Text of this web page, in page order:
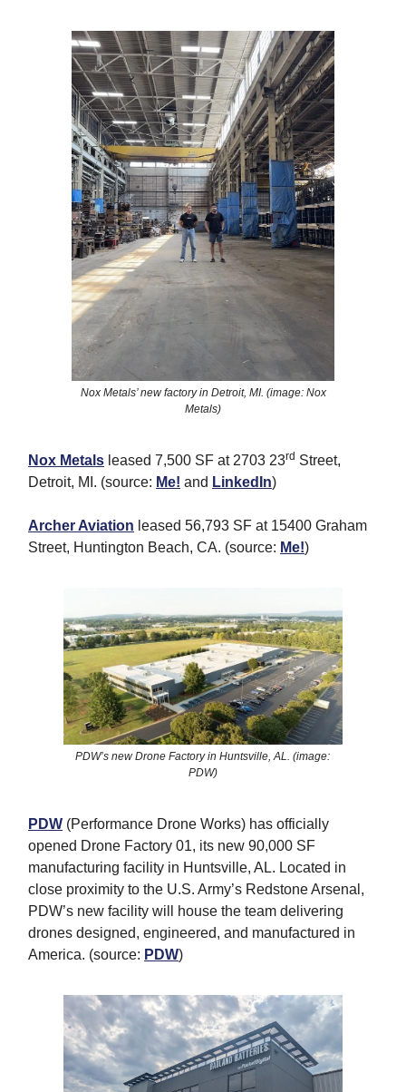
Nox Metals’ new factory in Detroit, MI. (image: Nox
Metals)
Nox Metals leased 7,500 SF at 2703 23rd Street,
Detroit, MI. (source: Me! and LinkedIn)
Archer Aviation leased 56,793 SF at 15400 Graham
Street, Huntington Beach, CA. (source: Me!)
PDW’s new Drone Factory in Huntsville, AL. (image:
PDW)
PDW (Performance Drone Works) has officially
opened Drone Factory 01, its new 90,000 SF
manufacturing facility in Huntsville, AL. Located in
close proximity to the U.S. Army’s Redstone Arsenal,
PDW’s new facility will house the team delivering
drones designed, engineered, and manufactured in
America. (source: PDW)